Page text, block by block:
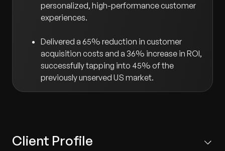
personalized, high-performance customer
experiences.
Delivered a 65% reduction in customer
acquisition costs and a 36% increase in ROI,
successfully tapping into 45% of the
previously unserved US market.
Client Profile